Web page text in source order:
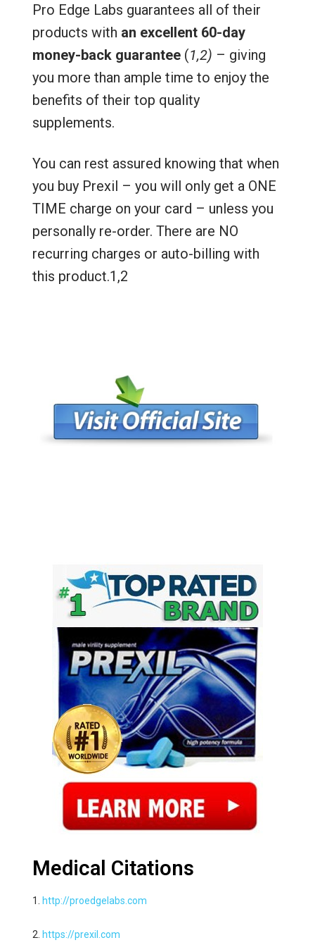
Pro Edge Labs guarantees all of their
products with an excellent 60-day
money-back guarantee(1,2) – giving
you more than ample time to enjoy the
benefits of their top quality
supplements.
You can rest assured knowing that when
you buy Prexil – you will only get a ONE
TIME charge on your card – unless you
personally re-order. There are NO
recurring charges or auto-billing with
this product.1,2
Medical Citations
1. http://proedgelabs.com
2. https://prexil.com